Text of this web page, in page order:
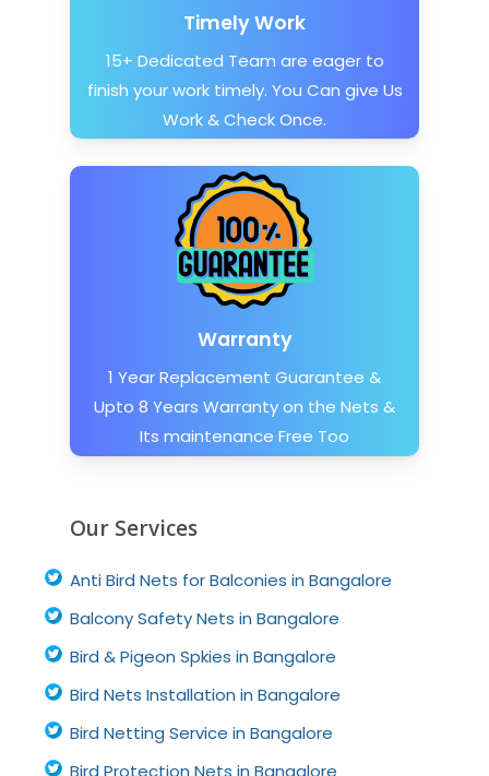
Timely Work
15+ Dedicated Team are eager to
finish your work timely. You Can give Us
Work & Check Once.
Warranty
1 Year Replacement Guarantee &
Upto 8 Years Warranty on the Nets &
Its maintenance Free Too
Our Services
Anti Bird Nets for Balconies in Bangalore
Balcony Safety Nets in Bangalore
Bird & Pigeon Spkies in Bangalore
Bird Nets Installation in Bangalore
Bird Netting Service in Bangalore